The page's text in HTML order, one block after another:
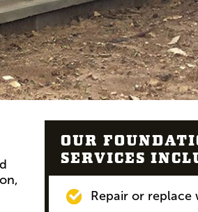
OUR
SERVICES
Repair or replace